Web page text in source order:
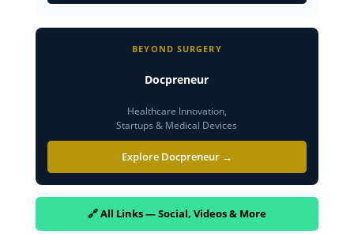
BEYOND SURGERY
Docpreneur
Healthcare Innovation,
Startups & Medical Devices
Explore Docpreneur →
🔗 All Links — Social, Videos & More